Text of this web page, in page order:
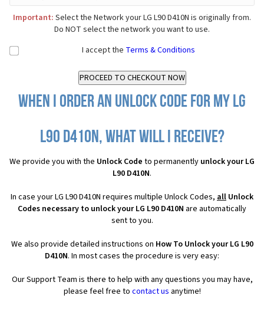
Important: Select the Network your LG L90 D410N is originally from.
Do NOT select the network you want to use.
I accept the Terms & Conditions
When I order an Unlock Code for my LG
L90 D410N, what will I receive?
We provide you with the Unlock Code to permanently unlock your LG
L90 D410N.
In case your LG L90 D410N requires multiple Unlock Codes, all Unlock
Codes necessary to unlock your LG L90 D410N are automatically
sent to you.
We also provide detailed instructions on How To Unlock your LG L90
D410N. In most cases the procedure is very easy:
Our Support Team is there to help with any questions you may have,
please feel free to contact us anytime!